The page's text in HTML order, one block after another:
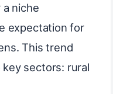
a niche
expectation for
This trend
sectors: rural